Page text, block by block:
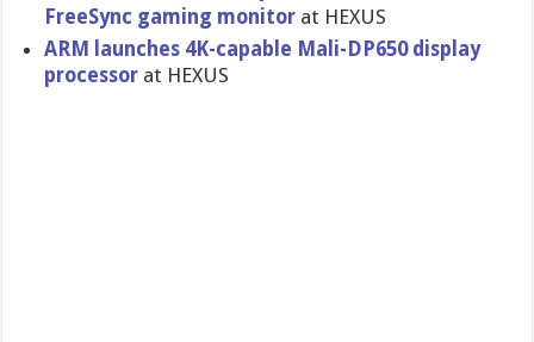
FreeSync gaming monitor at HEXUS
ARM launches 4K-capable Mali-DP650 display
processor at HEXUS